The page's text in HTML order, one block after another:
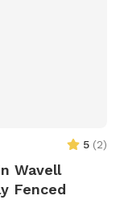
5 (2)
Wavell
Fenced